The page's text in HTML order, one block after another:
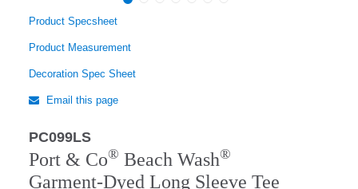
Product Specsheet
Product Measurement
Decoration Spec Sheet
Email this page
PC099LS
Port & Co® Beach Wash®
Garment-Dyed Long Sleeve Tee